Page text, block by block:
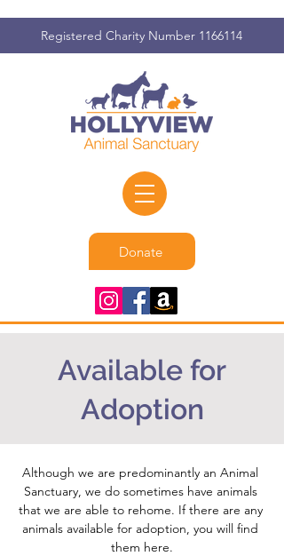
Registered Charity Number 1166114
Donate
Available for
Adoption
Although we are predominantly an Animal
Sanctuary, we do sometimes have animals
that we are able to rehome. If there are any
animals available for adoption, you will find
them here.